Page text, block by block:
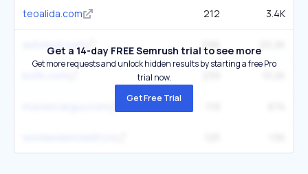
teoalida.com 212 3.4K
automoli.com 296
Get a 14-day FREE Semrush trial to see more
Get more requests and unlock hidden results by starting a free Pro
trial now.
Get Free Trial